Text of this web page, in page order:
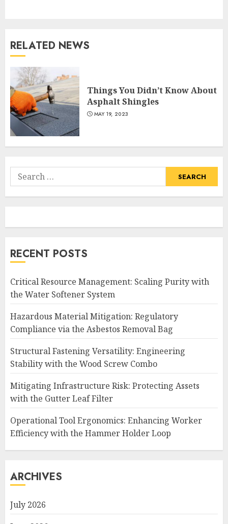
RELATED NEWS
Things You Didn’t Know About
Asphalt Shingles
MAY 19, 2023
Search
for:
RECENT POSTS
Critical Resource Management: Scaling Purity with
the Water Softener System
Hazardous Material Mitigation: Regulatory
Compliance via the Asbestos Removal Bag
Structural Fastening Versatility: Engineering
Stability with the Wood Screw Combo
Mitigating Infrastructure Risk: Protecting Assets
with the Gutter Leaf Filter
Operational Tool Ergonomics: Enhancing Worker
Efficiency with the Hammer Holder Loop
ARCHIVES
July 2026